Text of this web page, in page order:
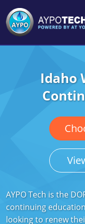
Alabama
Arizona
California
Georgia
Indiana
Idaho
AYPO Tech is the
continuing
looking to renew